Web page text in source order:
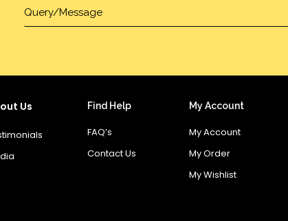
Us Find Help
FAQ’s
Contact Us
My Account
My Account
My Order
My Wishlist